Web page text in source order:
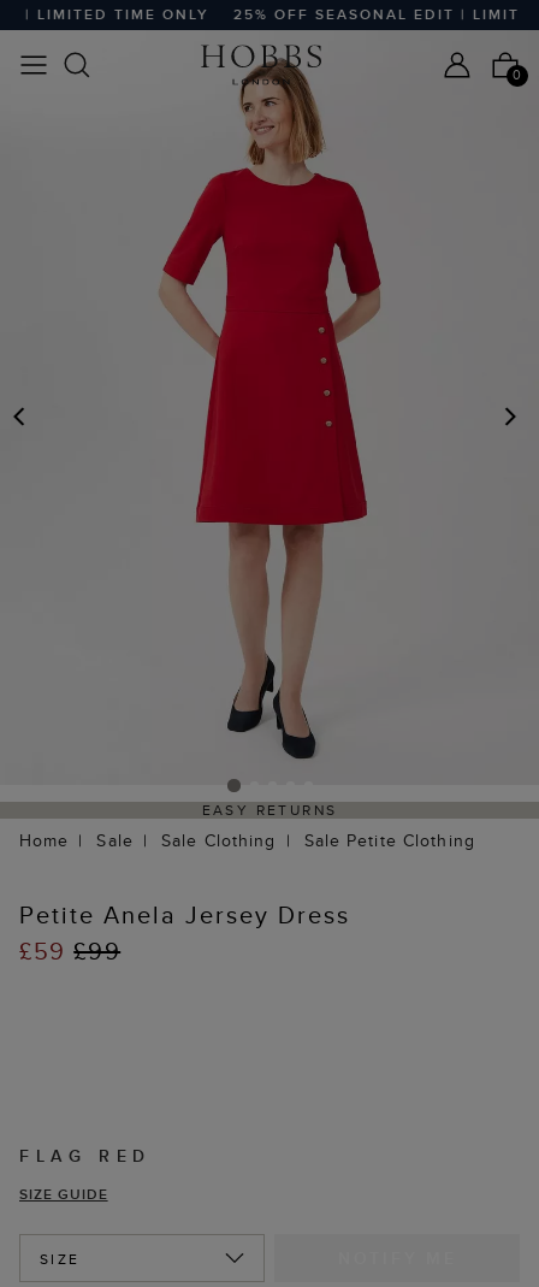
| LIMITED TIME ONLY 25% OFF SEASONAL EDIT | LIMITED
0
EASY RETURNS
Home Sale Sale Clothing Sale Petite Clothing
Petite Anela Jersey Dress
£59£99
FLAG RED
SIZE GUIDE
SIZE